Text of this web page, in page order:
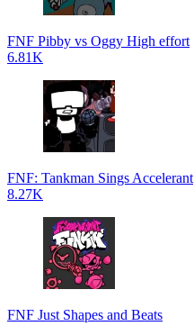
FNF Pibby vs Oggy High effort
6.81K
FNF: Tankman Sings Accelerant
8.27K
FNF Just Shapes and Beats